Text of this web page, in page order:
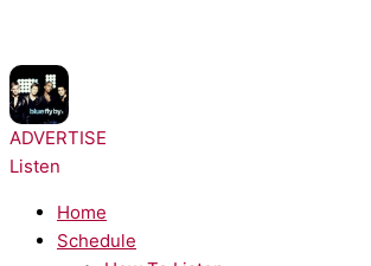
ADVERTISE
Listen
Home
Schedule